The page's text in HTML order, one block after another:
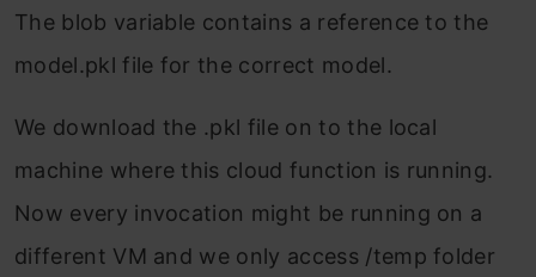
The blob variable contains a reference to the
model.pkl file for the correct model.
We download the .pkl file on to the local
machine where this cloud function is running.
Now every invocation might be running on a
different VM and we only access /temp folder